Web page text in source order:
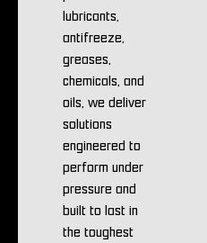
lubricants,
antifreeze,
greases,
chemicals, and
oils, we deliver
solutions
engineered to
perform under
pressure and
built to last in
the toughest